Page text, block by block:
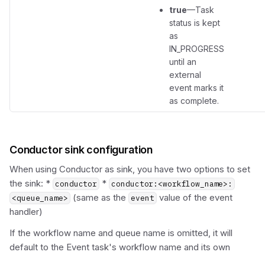
true—Task
status is kept
as
IN_PROGRESS
until an
external
event marks it
as complete.
Conductor sink configuration
When using Conductor as sink, you have two options to set
the sink: * conductor * conductor:<workflow_name>:
<queue_name> (same as the event value of the event
handler)
If the workflow name and queue name is omitted, it will
default to the Event task's workflow name and its own